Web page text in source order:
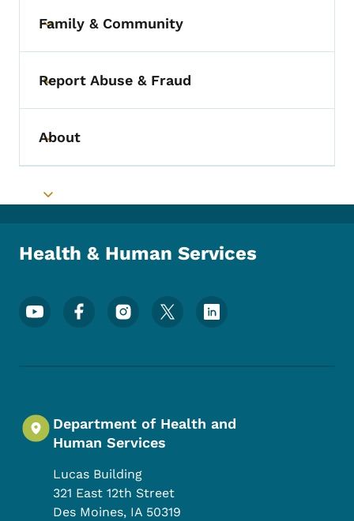
Toggle submenu
Family & Community
Toggle submenu
Report Abuse & Fraud
Toggle submenu
About
Toggle submenu
Health & Human Services
Footer Social Media Menu
Department of Health and
Human Services
Lucas Building
321 East 12th Street
Des Moines, IA 50319